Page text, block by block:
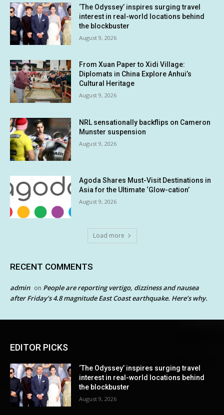
‘The Odyssey’ inspires surging travel
interest in real-world locations behind
the blockbuster
August 9, 2026
From Xuan Paper to Xidi Village:
Diplomats in China Explore Anhui’s
Cultural Heritage
August 9, 2026
NRL sensationally backflips on Cameron
Munster suspension
August 9, 2026
Agoda Shares Must-Visit Destinations in
Asia for the Ultimate ‘Glow-cation’
August 9, 2026
Load more
RECENT COMMENTS
admin on People are reporting vertigo, dizziness and nausea
after Friday’s 4.8 magnitude East Coast earthquake. Here’s why.
EDITOR PICKS
‘The Odyssey’ inspires surging travel
interest in real-world locations behind
the blockbuster
August 9, 2026